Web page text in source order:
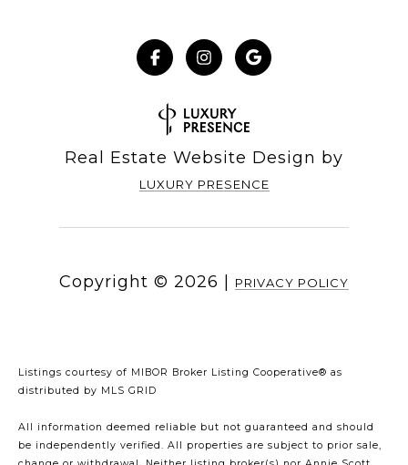
Real Estate Website Design by
LUXURY PRESENCE
Copyright © 2026 PRIVACY POLICY
Listings courtesy of MIBOR Broker Listing Cooperative® as
distributed by MLS GRID
All information deemed reliable but not guaranteed and should
be independently verified. All properties are subject to prior sale,